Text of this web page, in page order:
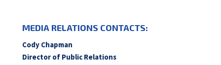
MEDIA RELATIONS CONTACTS:
Cody Chapman
Director of Public Relations